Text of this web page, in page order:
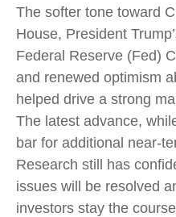
The softer tone toward
House, President
Federal Reserve (Fed)
and renewed optimism
helped drive a strong
The latest advance,
bar for additional near-
Research still has
issues will be resolved
investors stay the